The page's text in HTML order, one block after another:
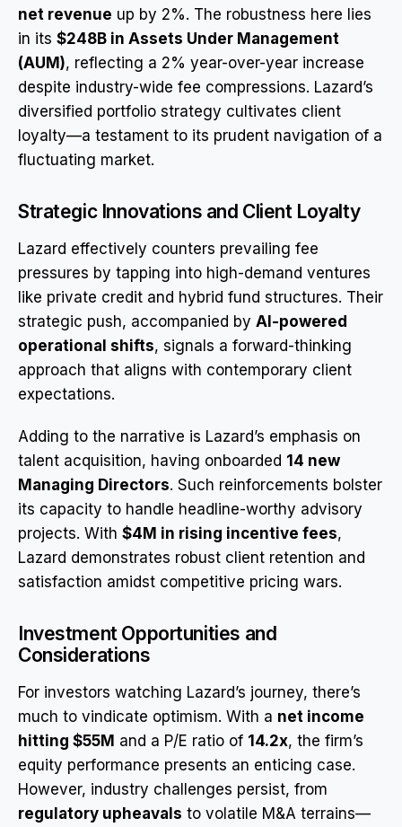
net revenue up by 2%. The robustness here lies
in its $248B in Assets Under Management
(AUM), reflecting a 2% year-over-year increase
despite industry-wide fee compressions. Lazard’s
diversified portfolio strategy cultivates client
loyalty—a testament to its prudent navigation of a
fluctuating market.
Strategic Innovations and Client Loyalty
Lazard effectively counters prevailing fee
pressures by tapping into high-demand ventures
like private credit and hybrid fund structures. Their
strategic push, accompanied by AI-powered
operational shifts, signals a forward-thinking
approach that aligns with contemporary client
expectations.
Adding to the narrative is Lazard’s emphasis on
talent acquisition, having onboarded 14 new
Managing Directors. Such reinforcements bolster
its capacity to handle headline-worthy advisory
projects. With $4M in rising incentive fees,
Lazard demonstrates robust client retention and
satisfaction amidst competitive pricing wars.
Investment Opportunities and
Considerations
For investors watching Lazard’s journey, there’s
much to vindicate optimism. With a net income
hitting $55M and a P/E ratio of 14.2x, the firm’s
equity performance presents an enticing case.
However, industry challenges persist, from
regulatory upheavals to volatile M&A terrains—